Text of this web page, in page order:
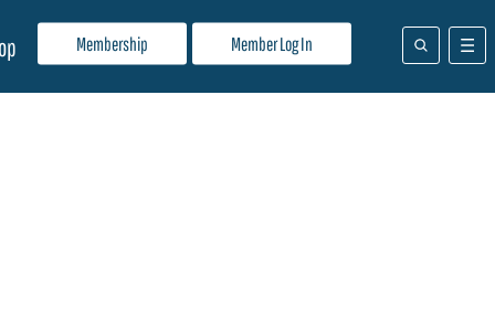
Membership Member Log In